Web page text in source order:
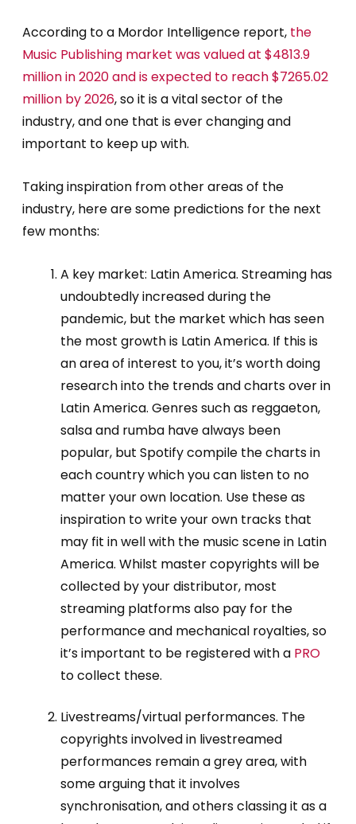
According to a Mordor Intelligence report, the
Music Publishing market was valued at $4813.9
million in 2020 and is expected to reach $7265.02
million by 2026, so it is a vital sector of the
industry, and one that is ever changing and
important to keep up with.
Taking inspiration from other areas of the
industry, here are some predictions for the next
few months:
A key market: Latin America. Streaming has
undoubtedly increased during the
pandemic, but the market which has seen
the most growth is Latin America. If this is
an area of interest to you, it’s worth doing
research into the trends and charts over in
Latin America. Genres such as reggaeton,
salsa and rumba have always been
popular, but Spotify compile the charts in
each country which you can listen to no
matter your own location. Use these as
inspiration to write your own tracks that
may fit in well with the music scene in Latin
America. Whilst master copyrights will be
collected by your distributor, most
streaming platforms also pay for the
performance and mechanical royalties, so
it’s important to be registered with a PRO
to collect these.
Livestreams/virtual performances. The
copyrights involved in livestreamed
performances remain a grey area, with
some arguing that it involves
synchronisation, and others classing it as a